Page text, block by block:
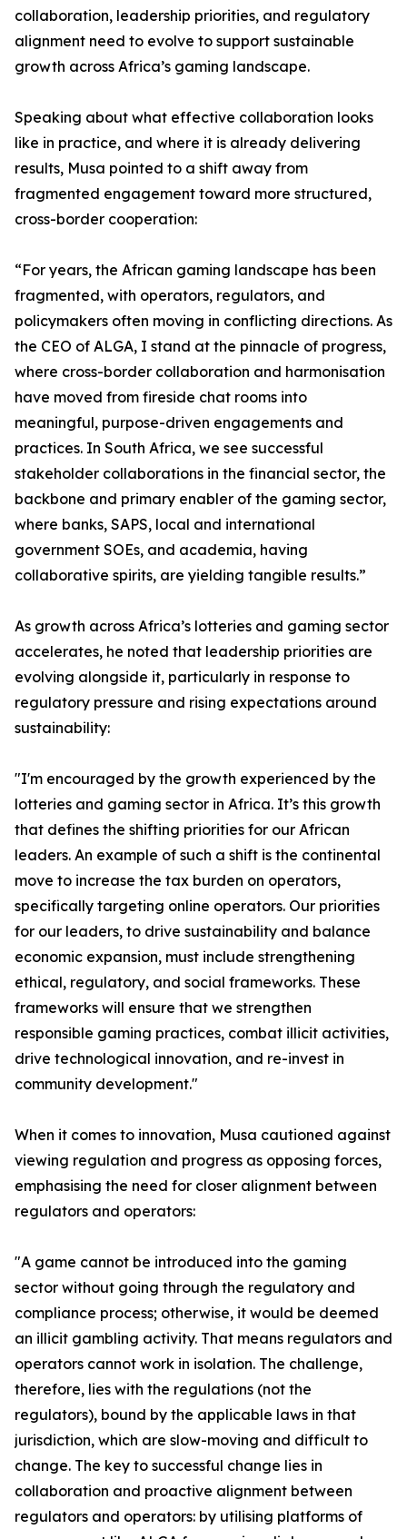
collaboration, leadership priorities, and regulatory
alignment need to evolve to support sustainable
growth across Africa’s gaming landscape.
Speaking about what effective collaboration looks
like in practice, and where it is already delivering
results, Musa pointed to a shift away from
fragmented engagement toward more structured,
cross-border cooperation:
“For years, the African gaming landscape has been
fragmented, with operators, regulators, and
policymakers often moving in conflicting directions. As
the CEO of ALGA, I stand at the pinnacle of progress,
where cross-border collaboration and harmonisation
have moved from fireside chat rooms into
meaningful, purpose-driven engagements and
practices. In South Africa, we see successful
stakeholder collaborations in the financial sector, the
backbone and primary enabler of the gaming sector,
where banks, SAPS, local and international
government SOEs, and academia, having
collaborative spirits, are yielding tangible results.”
As growth across Africa’s lotteries and gaming sector
accelerates, he noted that leadership priorities are
evolving alongside it, particularly in response to
regulatory pressure and rising expectations around
sustainability:
"I'm encouraged by the growth experienced by the
lotteries and gaming sector in Africa. It’s this growth
that defines the shifting priorities for our African
leaders. An example of such a shift is the continental
move to increase the tax burden on operators,
specifically targeting online operators. Our priorities
for our leaders, to drive sustainability and balance
economic expansion, must include strengthening
ethical, regulatory, and social frameworks. These
frameworks will ensure that we strengthen
responsible gaming practices, combat illicit activities,
drive technological innovation, and re-invest in
community development."
When it comes to innovation, Musa cautioned against
viewing regulation and progress as opposing forces,
emphasising the need for closer alignment between
regulators and operators:
"A game cannot be introduced into the gaming
sector without going through the regulatory and
compliance process; otherwise, it would be deemed
an illicit gambling activity. That means regulators and
operators cannot work in isolation. The challenge,
therefore, lies with the regulations (not the
regulators), bound by the applicable laws in that
jurisdiction, which are slow-moving and difficult to
change. The key to successful change lies in
collaboration and proactive alignment between
regulators and operators: by utilising platforms of